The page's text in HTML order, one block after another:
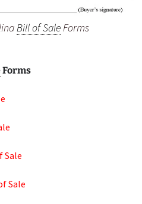
Bill of SaleForms
Forms
Sale
Sale